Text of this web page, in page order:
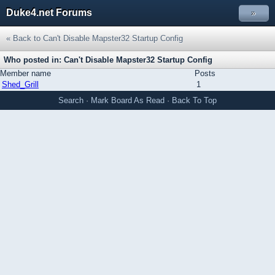
Duke4.net Forums »
« Back to Can't Disable Mapster32 Startup Config
Who posted in: Can't Disable Mapster32 Startup Config
Member name
Posts
Shed_Grill
1
Search · Mark Board As Read · Back To Top